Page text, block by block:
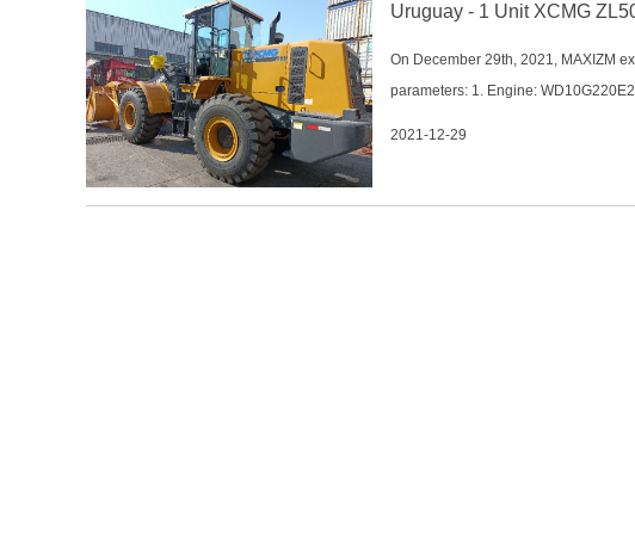
Uruguay - 1 Unit XCMG
On December 29th, 2021, MAXIZM
parameters: 1. Engine:
2021-12-29